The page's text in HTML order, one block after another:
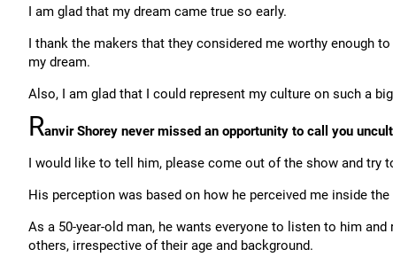
I am glad that my dream came true so early.
I thank the makers that they considered me worthy enough
my dream.
Also, I am glad that I could represent my culture on such a
Ranvir Shorey never missed an opportunity to call you
I would like to tell him, please come out of the show and try
His perception was based on how he perceived me inside
As a 50-year-old man, he wants everyone to listen to him
others, irrespective of their age and background.